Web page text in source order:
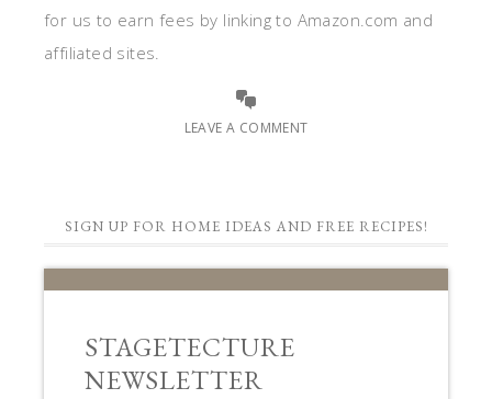
for us to earn fees by linking to Amazon.com and
affiliated sites.
LEAVE A COMMENT
SIGN UP FOR HOME IDEAS AND FREE RECIPES!
STAGETECTURE
NEWSLETTER